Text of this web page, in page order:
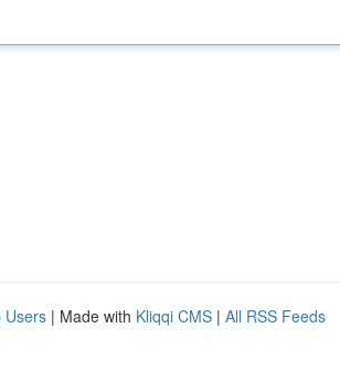
Users | Made with Kliqqi CMS | All RSS Feeds